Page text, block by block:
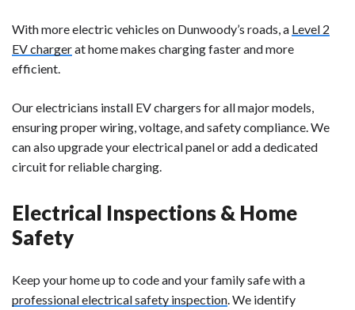
With more electric vehicles on Dunwoody’s roads, a Level 2
EV chargerat home makes charging faster and more
efficient.
Our electricians install EV chargers for all major models,
ensuring proper wiring, voltage, and safety compliance. We
can also upgrade your electrical panel or add a dedicated
circuit for reliable charging.
Electrical Inspections & Home
Safety
Keep your home up to code and your family safe with a
professional electrical safety inspection. We identify